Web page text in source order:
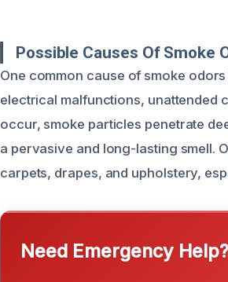
Possible Causes Of Smoke
One common cause of smoke
electrical malfunctions, unattended
occur, smoke particles penetrate
a pervasive and long-lasting smell.
carpets, drapes, and upholstery,
Need Emergency